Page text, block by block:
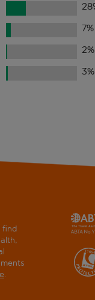
28
7%
2%
3%
find
.